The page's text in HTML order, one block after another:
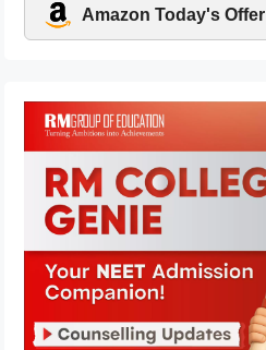
Amazon Today's Offer